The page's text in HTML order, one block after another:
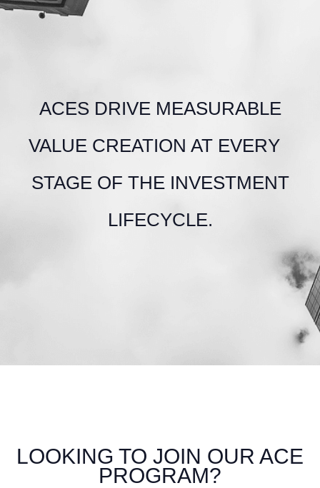
ACES DRIVE MEASURABLE
VALUE CREATION AT EVERY
STAGE OF THE INVESTMENT
LIFECYCLE.
LOOKING TO JOIN OUR ACE
PROGRAM?